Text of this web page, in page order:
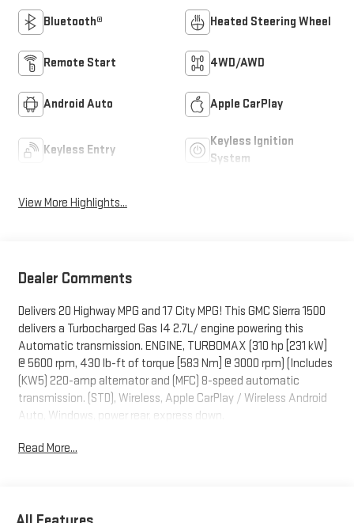
Bluetooth® Heated Steering Wheel
Remote Start 4WD/AWD
Android Auto Apple CarPlay
Keyless Entry
Keyless Ignition
System
View More Highlights...
Dealer Comments
Delivers 20 Highway MPG and 17 City MPG! This GMC Sierra 1500
delivers a Turbocharged Gas I4 2.7L/ engine powering this
Automatic transmission. ENGINE, TURBOMAX (310 hp [231 kW]
@ 5600 rpm, 430 lb-ft of torque [583 Nm] @ 3000 rpm) (Includes
(KW5) 220-amp alternator and (MFC) 8-speed automatic
transmission. (STD), Wireless, Apple CarPlay / Wireless Android
Auto, Windows, power rear, express down.
This GMC Sierra 1500 Features the Following Options
Wheels, 17" x 8" (43.2 cm x 20.3 cm) 6-spoke Bright Silver
Read More...